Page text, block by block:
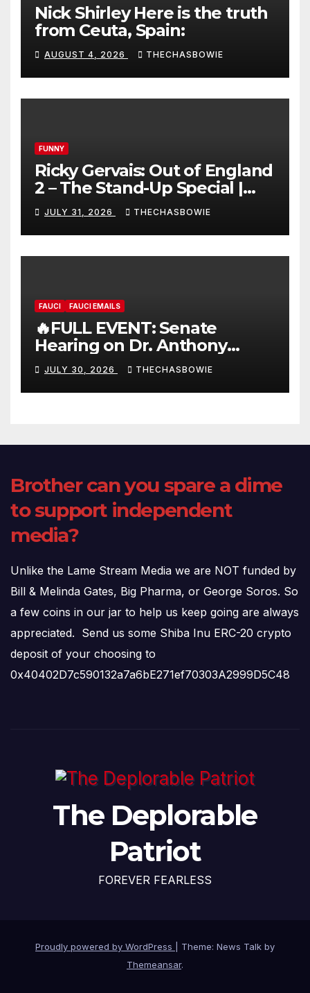
Nick Shirley Here is the truth
from Ceuta, Spain:
AUGUST 4, 2026 THECHASBOWIE
FUNNY
Ricky Gervais: Out of England
2 – The Stand-Up Special |
FULL LIVE SHOW
JULY 31, 2026 THECHASBOWIE
FAUCI FAUCI EMAILS
🔥FULL EVENT: Senate
Hearing on Dr. Anthony
Fauci’s Testimony – 07/29/26
(720p – HD Quality)
JULY 30, 2026 THECHASBOWIE
Brother can you spare a dime
to support independent
media?
Unlike the Lame Stream Media we are NOT funded by
Bill & Melinda Gates, Big Pharma, or George Soros. So
a few coins in our jar to help us keep going are always
appreciated. Send us some Shiba Inu ERC-20 crypto
deposit of your choosing to
0x40402D7c590132a7a6bE271ef70303A2999D5C48
The Deplorable
Patriot
FOREVER FEARLESS
Proudly powered by WordPress
Theme: News Talk by
Themeansar.